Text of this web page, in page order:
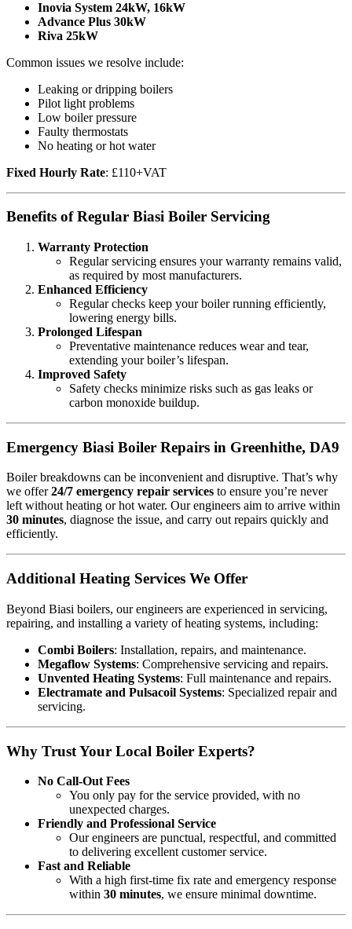
Inovia System 24kW, 16kW
Advance Plus 30kW
Riva 25kW
Common issues we resolve include:
Leaking or dripping boilers
Pilot light problems
Low boiler pressure
Faulty thermostats
No heating or hot water
Fixed Hourly Rate: £110+VAT
Benefits of Regular Biasi Boiler Servicing
Warranty Protection
Regular servicing ensures your warranty remains valid,
as required by most manufacturers.
Enhanced Efficiency
Regular checks keep your boiler running efficiently,
lowering energy bills.
Prolonged Lifespan
Preventative maintenance reduces wear and tear,
extending your boiler’s lifespan.
Improved Safety
Safety checks minimize risks such as gas leaks or
carbon monoxide buildup.
Emergency Biasi Boiler Repairs in Greenhithe, DA9
Boiler breakdowns can be inconvenient and disruptive. That’s why
we offer24/7 emergency repair services to ensure you’re never
left without heating or hot water. Our engineers aim to arrive within
30 minutes, diagnose the issue, and carry out repairs quickly and
efficiently.
Additional Heating Services We Offer
Beyond Biasi boilers, our engineers are experienced in servicing,
repairing, and installing a variety of heating systems, including:
Combi Boilers: Installation, repairs, and maintenance.
Megaflow Systems: Comprehensive servicing and repairs.
Unvented Heating Systems: Full maintenance and repairs.
Electramate and Pulsacoil Systems: Specialized repair and
servicing.
Why Trust Your Local Boiler Experts?
No Call-Out Fees
You only pay for the service provided, with no
unexpected charges.
Friendly and Professional Service
Our engineers are punctual, respectful, and committed
to delivering excellent customer service.
Fast and Reliable
With a high first-time fix rate and emergency response
within 30 minutes, we ensure minimal downtime.